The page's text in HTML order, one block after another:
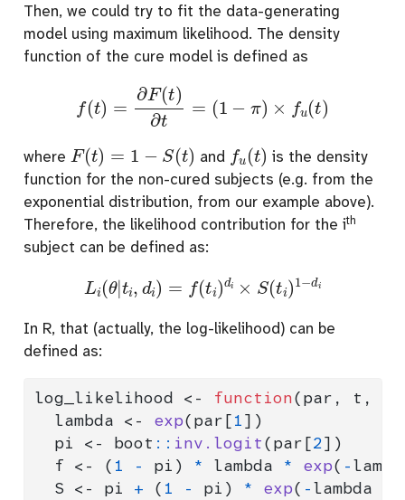
Then, we could try to fit the data-generating
model using maximum likelihood. The density
function of the cure model is defined as
=∂F(t)
where F(t)= S and fu (t) is the density
function for the non-cured subjects (e.g. from the
exponential distribution, from our example above).
Therefore, the likelihood contribution for the ith
subject can be defined as:
Li(θ ,d (ti) di× ti)1−di
In R, that (actually, the log-likelihood) can be
defined as:
log_likelihood <- function(par, t,
  lambda
<- exp(par[1])
  pi
<- boot :: inv.logit(par[2])
  f
<- ( 1 - pi) * lambda * exp( -
  S
<- pi + ( 1 - pi) * exp( -lambda